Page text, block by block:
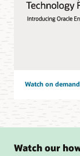
Watch on demand
Watch our